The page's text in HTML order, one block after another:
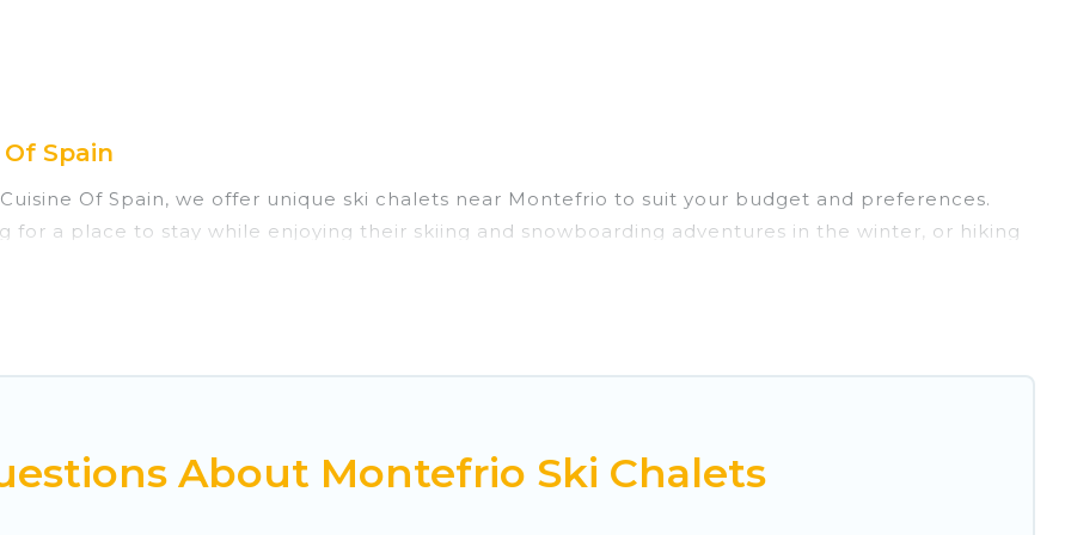
Spain
Of Spain, we offer unique ski chalets near Montefrio to suit your budget and preferences.
for a place to stay while enjoying their skiing and snowboarding adventures in the winter, or hiking
perfect for families, groups, friends, or wedding retreats, and they come with great amenities.
About Montefrio Ski Chalets